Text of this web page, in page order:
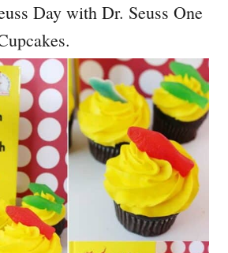
Day with Dr. Seuss One